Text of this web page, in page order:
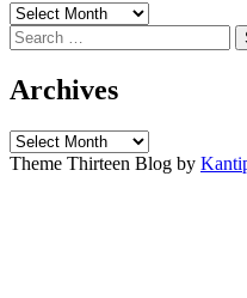
Archives
Search
for:
Archives
Archives
Theme Thirteen Blog by